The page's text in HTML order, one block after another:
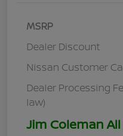
MSRP
Dealer Discount
Nissan Customer
Dealer Processing
law)
Jim Coleman